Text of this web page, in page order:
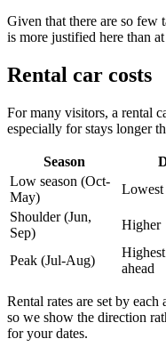
Given that there are so few
is more justified here than
Rental car costs
For many visitors, a rental
especially for stays longer
Season
Low season (Oct-
May)
Lowest
Shoulder (Jun,
Sep)
Higher
Peak (Jul-Aug)
ahead
Rental rates are set by
so we show the direction
for your dates.